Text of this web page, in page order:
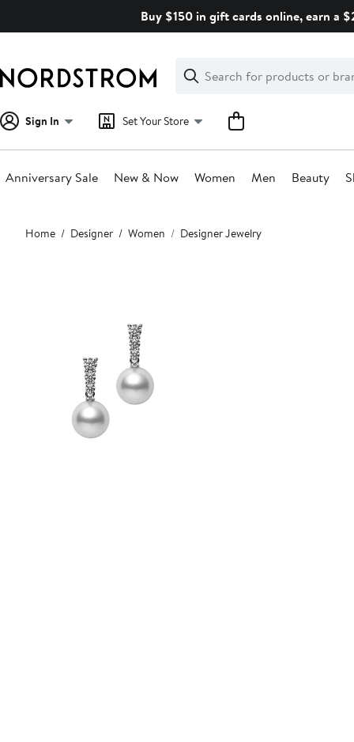
Buy $150 in gift cards online, earn a
Search
Clear
Clear
Search
Sign In Set Your Store
Anniversary Sale New & Now Women Men Beauty
Main
content
Home Designer Women Designer Jewelry